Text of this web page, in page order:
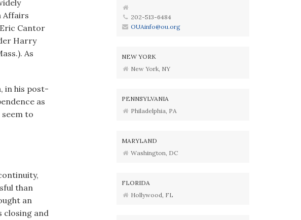
Affairs
Cantor
Harry
As
in his post-
as
to
than
an
closing and
202-513-6484
OUAinfo@ou.org
NEW YORK
New York, NY
PENNSYLVANIA
Philadelphia, PA
MARYLAND
Washington, DC
FLORIDA
Hollywood, FL